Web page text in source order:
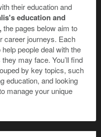
their education and
education and
the pages below aim to
career journeys. Each
people deal with the
may face. You’ll find
by key topics, such
education, and looking
manage your unique